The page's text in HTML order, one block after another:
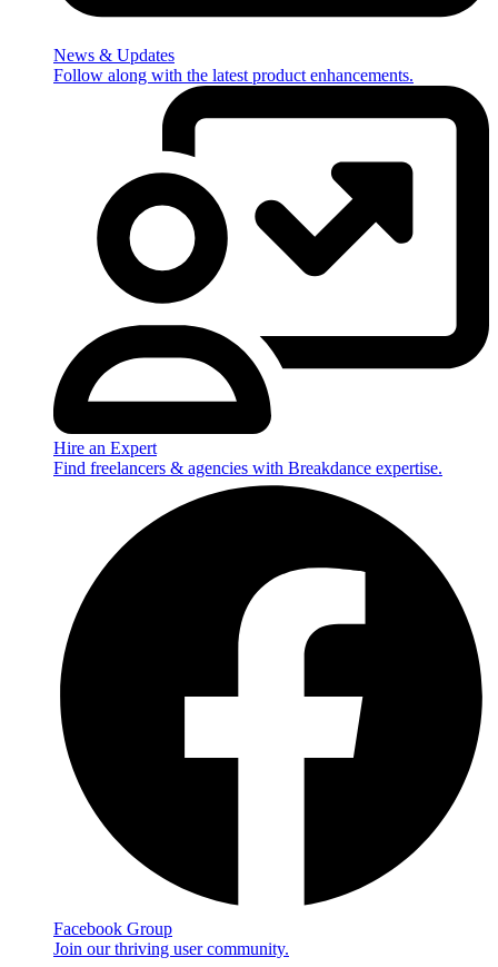
News & Updates
Follow along with the latest product enhancements.
Hire an Expert
Find freelancers & agencies with Breakdance expertise.
Facebook Group
Join our thriving user community.